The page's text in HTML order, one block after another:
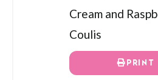
PRINT